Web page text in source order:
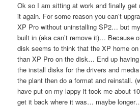
Ok so I am sitting at work and finally get
it again. For some reason you can’t
XP Pro without uninstalling SP2… but
built in (aka can’t remove it)… Because
disk seems to think that the XP home
than XP Pro on the disk… End up
the install disks for the drivers and
the plant then do a format and reinstall.
have put on my lappy it took me about
get it back where it was… maybe